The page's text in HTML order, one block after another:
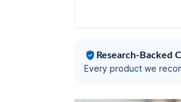
Research-Backed
Every product we